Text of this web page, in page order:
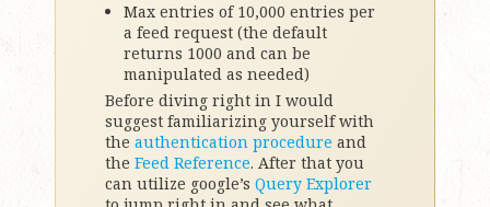
Max entries of 10,000 entries per
a feed request (the default
returns 1000 and can be
manipulated as needed)
Before diving right in I would
suggest familiarizing yourself with
the authentication procedure and
the Feed Reference. After that you
can utilize google’s Query Explorer